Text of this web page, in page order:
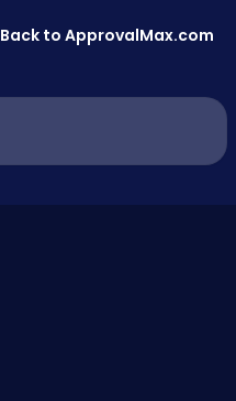
Back to ApprovalMax.com